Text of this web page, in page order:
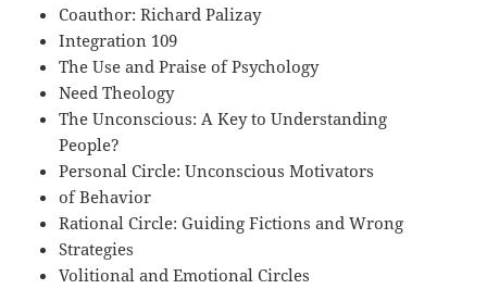
Coauthor: Richard Palizay
Integration 109
The Use and Praise of Psychology
Need Theology
The Unconscious: A Key to Understanding
People?
Personal Circle: Unconscious Motivators
of Behavior
Rational Circle: Guiding Fictions and Wrong
Strategies
Volitional and Emotional Circles